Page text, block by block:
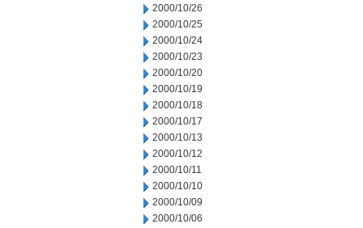
2000/10/26
2000/10/25
2000/10/24
2000/10/23
2000/10/20
2000/10/19
2000/10/18
2000/10/17
2000/10/13
2000/10/12
2000/10/11
2000/10/10
2000/10/09
2000/10/06